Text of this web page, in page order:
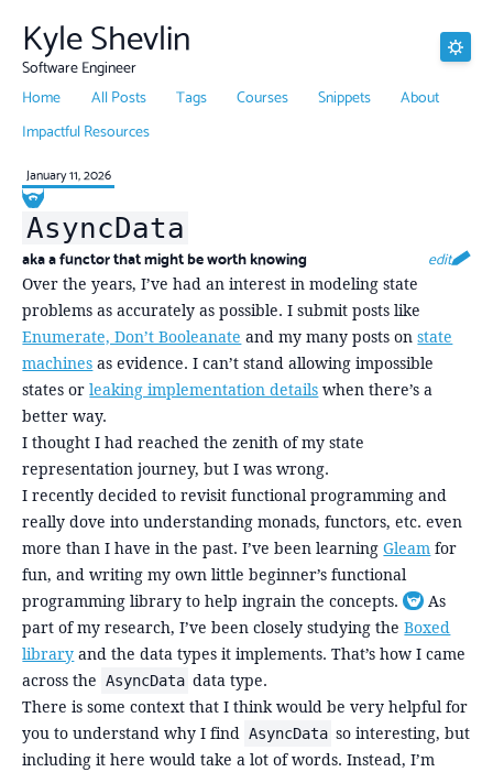
Kyle Shevlin
Software Engineer
Home
All Posts Tags Courses Snippets
About
Impactful Resources
January 11, 2026
AsyncData
aka a functor that might be worth knowing edit
Over the years, I’ve had an interest in modeling state
problems as accurately as possible. I submit posts like
Enumerate, Don’t Booleanate and my many posts onstate
machines as evidence. I can’t stand allowing impossible
states orleaking implementation details when there’s a
better way.
I thought I had reached the zenith of my state
representation journey, but I was wrong.
I recently decided to revisit functional programming and
really dove into understanding monads, functors, etc. even
more than I have in the past. I’ve been learningGleam for
fun, and writing my own little beginner’s functional
programming library to help ingrain the concepts. Toggle
As
part of my research, I’ve been closely studying theBoxed
library and the data types it implements. That’s how I came
across the AsyncData data type.
There is some context that I think would be very helpful for
you to understand why I find AsyncData so interesting, but
including it here would take a lot of words. Instead, I’m